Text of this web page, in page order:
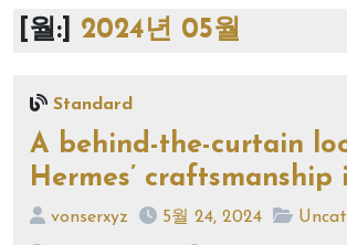
[월:] 2024년 05월
Standard
A behind-the-curtain
Hermes’ craftsmanship
vonserxyz 5월 24, 2024